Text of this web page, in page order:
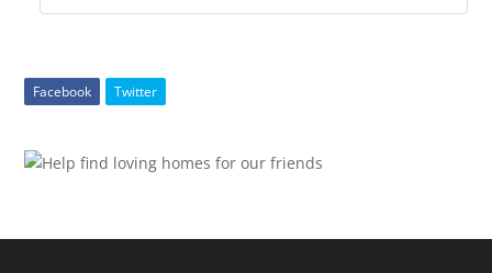
Facebook Twitter